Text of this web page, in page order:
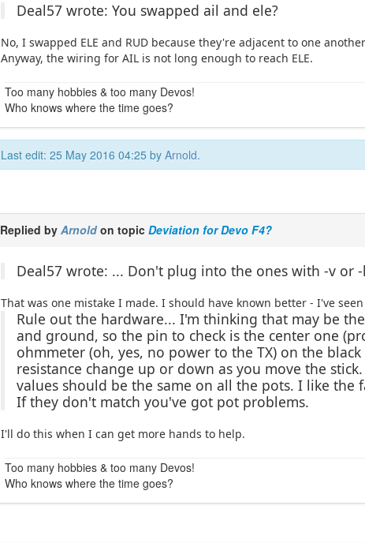
Deal57 wrote: You swapped ail and ele?
No, I swapped ELE and RUD because they're adjacent to one
Anyway, the wiring for AIL is not long enough to reach ELE.
Too many hobbies & too many Devos!
Who knows where the time goes?
Last edit: 25 May 2016 04:25 byArnold.
Replied byArnold on topicDeviation for Devo F4?
Deal57 wrote: ... Don't plug into the ones with -v or
That was one mistake I made. I should have known better - I've
Rule out the hardware... I'm thinking that may be
and ground, so the pin to check is the center one
ohmmeter (oh, yes, no power to the TX) on the
resistance change up or down as you move the
values should be the same on all the pots. I like
If they don't match you've got pot problems.
I'll do this when I can get more hands to help.
Too many hobbies & too many Devos!
Who knows where the time goes?